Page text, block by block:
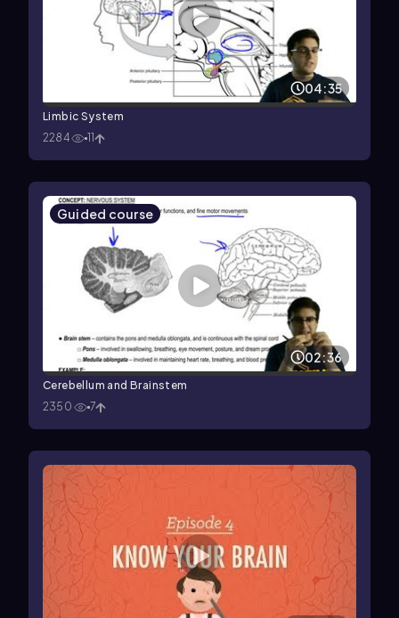
04:35
Limbic System
2284
11
Guided course
02:36
Cerebellum and Brainstem
2350
7